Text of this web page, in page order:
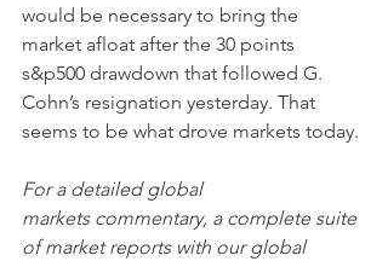
would be necessary to bring the
market afloat after the 30 points
s&p500 drawdown that followed G.
Cohn’s resignation yesterday. That
seems to be what drove markets today.
For a detailed global
markets commentary, a complete suite
of market reports with our global